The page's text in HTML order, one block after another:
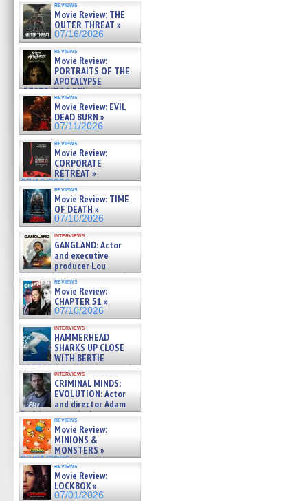
reviews
Movie Review: THE
OUTER THREAT »
07/16/2026
reviews
Movie Review:
PORTRAITS OF THE
APOCALYPSE
(RESTRATOS DEL
APOCALIPSIS) »
07/16/2026
reviews
Movie Review: EVIL
DEAD BURN »
07/11/2026
reviews
Movie Review:
CORPORATE
RETREAT »
07/10/2026
reviews
Movie Review: TIME
OF DEATH »
07/10/2026
interviews
GANGLAND: Actor
and executive
producer Lou
Diamond Phillips on new crime
film – Exclusive Inte »
07/10/2026
reviews
Movie Review:
CHAPTER 51 »
07/10/2026
interviews
HAMMERHEAD
SHARKS UP CLOSE
WITH BERTIE
GREGORY: Dr. Katy Ayres and
cinematographer Jeff Hester
on ne »
07/05/2026
interviews
CRIMINAL MINDS:
EVOLUTION: Actor
and director Adam
Rodriguez on the latest
season – Exclusive »
07/05/2026
reviews
Movie Review:
MINIONS &
MONSTERS »
07/01/2026
reviews
Movie Review:
LOCKBOX »
07/01/2026